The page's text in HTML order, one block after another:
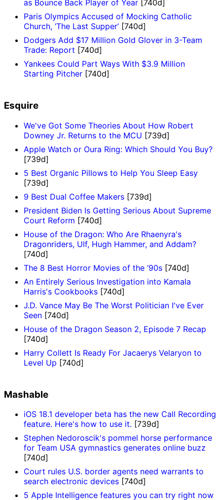
as Bounce Back Player of Year [740d]
Paris Olympics Accused of Mocking Catholic
Church, ‘The Last Supper’ [740d]
Dodgers Add $17 Million Gold Glover in 3-Team
Trade: Report [740d]
Yankees Could Part Ways With $3.9 Million
Starting Pitcher [740d]
Esquire
We've Got Some Theories About How Robert
Downey Jr. Returns to the MCU [739d]
Apple Watch or Oura Ring: Which Should You Buy?
[739d]
5 Best Organic Pillows to Help You Sleep Easy
[739d]
9 Best Dual Coffee Makers [739d]
President Biden Is Getting Serious About Supreme
Court Reform [740d]
House of the Dragon: Who Are Rhaenyra's
Dragonriders, Ulf, Hugh Hammer, and Addam?
[740d]
The 8 Best Horror Movies of the ‘90s [740d]
An Entirely Serious Investigation into Kamala
Harris's Cookbooks [740d]
J.D. Vance May Be The Worst Politician I've Ever
Seen [740d]
House of the Dragon Season 2, Episode 7 Recap
[740d]
Harry Collett Is Ready For Jacaerys Velaryon to
Level Up [740d]
Mashable
iOS 18.1 developer beta has the new Call Recording
feature. Here's how to use it. [739d]
Stephen Nedoroscik's pommel horse performance
for Team USA gymnastics generates online buzz
[740d]
Court rules U.S. border agents need warrants to
search electronic devices [740d]
5 Apple Intelligence features you can try right now